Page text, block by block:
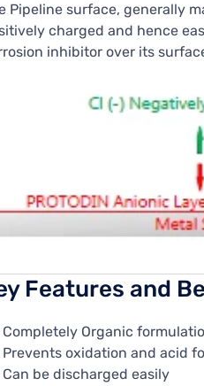
Pipeline surface, generally
charged and hence
inhibitor over its
Features and
Completely Organic
Prevents oxidation and acid
Can be discharged easily